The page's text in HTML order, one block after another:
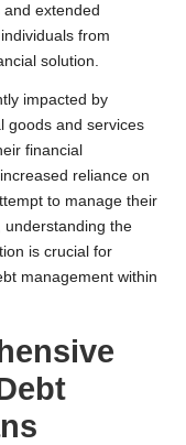
extended
from
solution.
impacted by
goods and services
financial
reliance on
to manage their
understanding the
is crucial for
management within